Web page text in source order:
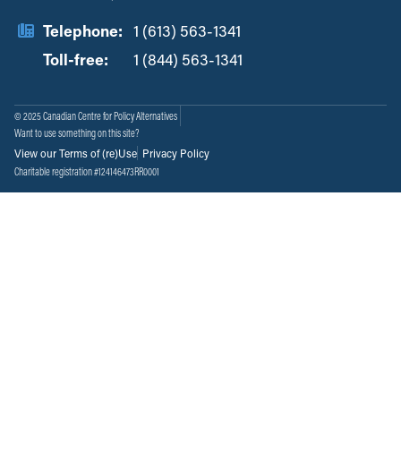
Telephone: 1 (613) 563-1341
Toll-free:
1 (844) 563-1341
© 2025 Canadian Centre for Policy Alternatives
Want to use something on this site?
View our Terms of (re)Use Privacy Policy
Charitable registration #124146473RR0001